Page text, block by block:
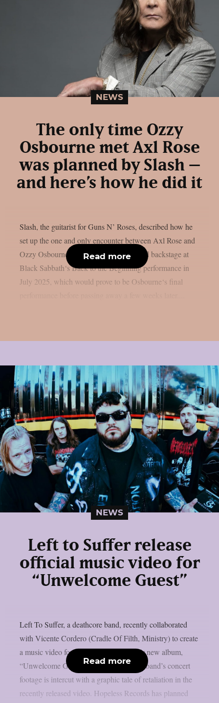
NEWS
The only time Ozzy
Osbourne met Axl Rose
was planned by Slash –
and here’s how he did it
Slash, the guitarist for Guns N’ Roses, described how he
set up the one and only encounter between Axl Rose and
Ozzy Osbourne, as per UCR. It happened backstage at
Black Sabbath‘s Back to the Beginning performance in
July 2025, which would prove to be Osbourne‘s final
Read more
NEWS
Left to Suffer release
official music video for
“Unwelcome Guest”
Left To Suffer, a deathcore band, recently collaborated
with Vicente Cordero (Cradle Of Filth, Ministry) to create
a music video for the lead single off their new album,
“Unwelcome Guest”, as per theprp. The band’s concert
footage is intercut with a graphic tale of retaliation in the
recently released video. Hopeless Records has planned
Read more